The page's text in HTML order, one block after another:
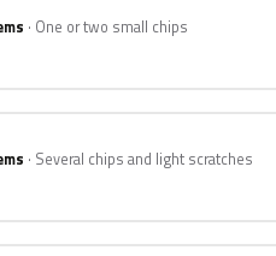
One or two small chips
Several chips and light scratches